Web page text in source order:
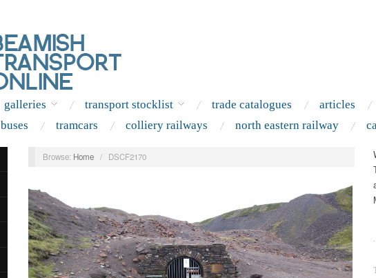
galleries transport stocklist trade catalogues articles
buses tramcars colliery railways north eastern railway
Browse: Home / DSCF2170
.